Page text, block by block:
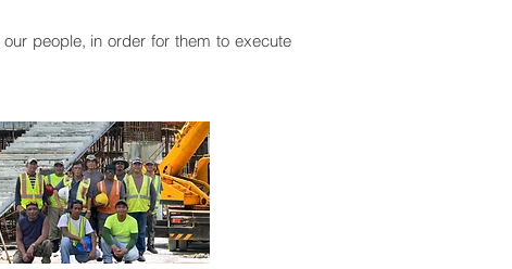
people, in order for them to execute